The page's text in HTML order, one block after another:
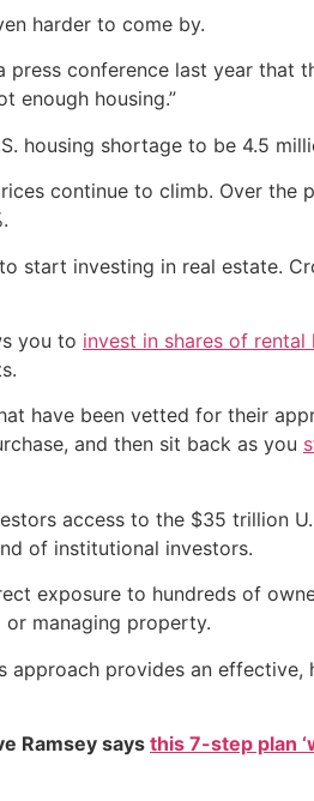
harder to come by.
conference last year that
enough housing.”
housing shortage to be 4.5
continue to climb. Over the
start investing in real estate.
you to invest in shares of
have been vetted for their
and then sit back as you
access to the $35 trillion
of institutional investors.
exposure to hundreds of
managing property.
approach provides an
Ramsey saysthis 7-step plan